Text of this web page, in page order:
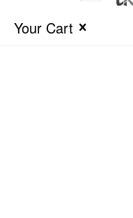
Your Cart